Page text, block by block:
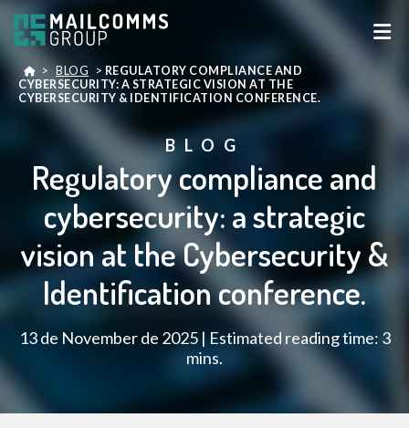
> BLOG > REGULATORY COMPLIANCE AND
CYBERSECURITY: A STRATEGIC VISION AT THE
CYBERSECURITY & IDENTIFICATION CONFERENCE.
BLOG
Regulatory compliance and
cybersecurity: a strategic
vision at the Cybersecurity &
Identification conference.
13 de November de 2025 | Estimated reading time: 3
mins.